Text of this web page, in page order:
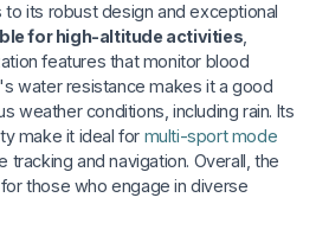
to its robust design and exceptional
for high-altitude activities
features that monitor blood
water resistance makes it a good
weather conditions, including rain. Its
make it ideal for multi-sport mode
tracking and navigation. Overall, the
those who engage in diverse